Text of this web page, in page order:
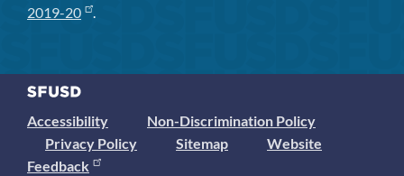
2019-20
.
Accessibility
Non-Discrimination Policy
Privacy Policy
Sitemap
Website
Feedback